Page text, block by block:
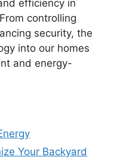
efficiency in
controlling
security, the
into our homes
and energy-
Your Backyard